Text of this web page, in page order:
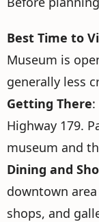
Best Time to
Museum is
generally less
Getting There
Highway 179.
museum and
Dining and
downtown
shops, and